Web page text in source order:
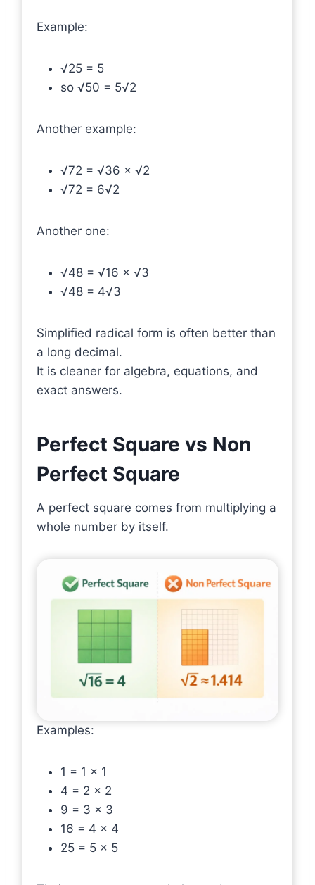
Example:
√25 = 5
so √50 = 5√2
Another example:
√72 = √36 × √2
√72 = 6√2
Another one:
√48 = √16 × √3
√48 = 4√3
Simplified radical form is often better than
a long decimal.
It is cleaner for algebra, equations, and
exact answers.
Perfect Square vs Non
Perfect Square
A perfect square comes from multiplying a
whole number by itself.
Examples:
1 = 1 × 1
4 = 2 × 2
9 = 3 × 3
16 = 4 × 4
25 = 5 × 5